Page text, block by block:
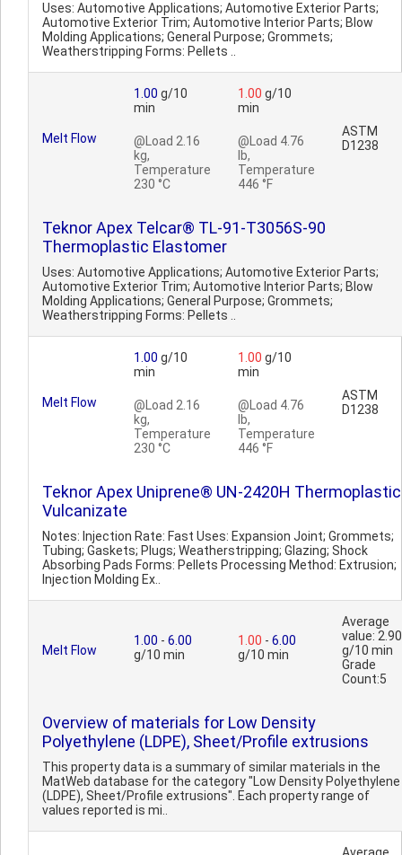
Uses: Automotive Applications; Automotive Exterior Parts;
Automotive Exterior Trim; Automotive Interior Parts; Blow
Molding Applications; General Purpose; Grommets;
Weatherstripping Forms: Pellets ..
Melt Flow
1.00 g/10
min
@Load 2.16
kg,
Temperature
230 °C
1.00 g/10
min
@Load 4.76
lb,
Temperature
446 °F
ASTM
D1238
Teknor Apex Telcar® TL-91-T3056S-90
Thermoplastic Elastomer
Uses: Automotive Applications; Automotive Exterior Parts;
Automotive Exterior Trim; Automotive Interior Parts; Blow
Molding Applications; General Purpose; Grommets;
Weatherstripping Forms: Pellets ..
Melt Flow
1.00 g/10
min
@Load 2.16
kg,
Temperature
230 °C
1.00 g/10
min
@Load 4.76
lb,
Temperature
446 °F
ASTM
D1238
Teknor Apex Uniprene® UN-2420H Thermoplastic
Vulcanizate
Notes: Injection Rate: Fast Uses: Expansion Joint; Grommets;
Tubing; Gaskets; Plugs; Weatherstripping; Glazing; Shock
Absorbing Pads Forms: Pellets Processing Method: Extrusion;
Injection Molding Ex..
Melt Flow
1.00 - 6.00
g/10 min
1.00 - 6.00
g/10 min
Average
value: 2.90
g/10 min
Grade
Count:5
Overview of materials for Low Density
Polyethylene (LDPE), Sheet/Profile extrusions
This property data is a summary of similar materials in the
MatWeb database for the category "Low Density Polyethylene
(LDPE), Sheet/Profile extrusions". Each property range of
values reported is mi..